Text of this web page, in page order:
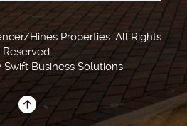
Hines Properties. All Rights
Reserved.
Swift Business Solutions